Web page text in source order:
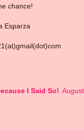
chance!
Esparza
I Said So!